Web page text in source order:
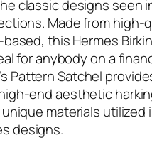
classic designs seen
Made from high-
this Hermes Birkin
for anybody on a
Pattern Satchel
end aesthetic
materials utilized
designs.